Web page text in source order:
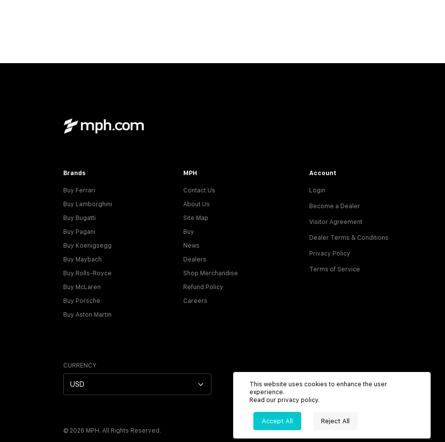
Brands
Buy Ferrari
Buy Lamborghini
Buy Bugatti
Buy Pagani
Buy Koenigsegg
Buy Maybach
Buy Rolls-Royce
Buy McLaren
Buy Porsche
Buy Aston Martin
MPH
Contact Us
About Us
Site Map
Buy
News
Dealers
Shop Merchandise
Refund Policy
Careers
Account
Login
Become a Dealer
Visitor Agreement
Dealer Terms & Conditions
Privacy Policy
Terms of Service
CURRENCY
USD
© 2026 MPH. All Rights Reserved.
This website uses cookies to enhance the user
experience.
Read our privacy policy.
Accept All Reject All